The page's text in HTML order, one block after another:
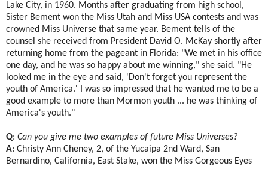
Lake City, in 1960. Months after graduating from high school,
Sister Bement won the Miss Utah and Miss USA contests and was
crowned Miss Universe that same year. Bement tells of the
counsel she received from President David O. McKay shortly after
returning home from the pageant in Florida: "We met in his office
one day, and he was so happy about me winning," she said. "He
looked me in the eye and said, 'Don't forget you represent the
youth of America.' I was so impressed that he wanted me to be a
good example to more than Mormon youth ... he was thinking of
America's youth."
Q: Can you give me two examples of future Miss Universes?
A: Christy Ann Cheney, 2, of the Yucaipa 2nd Ward, San
Bernardino, California, East Stake, won the Miss Gorgeous Eyes